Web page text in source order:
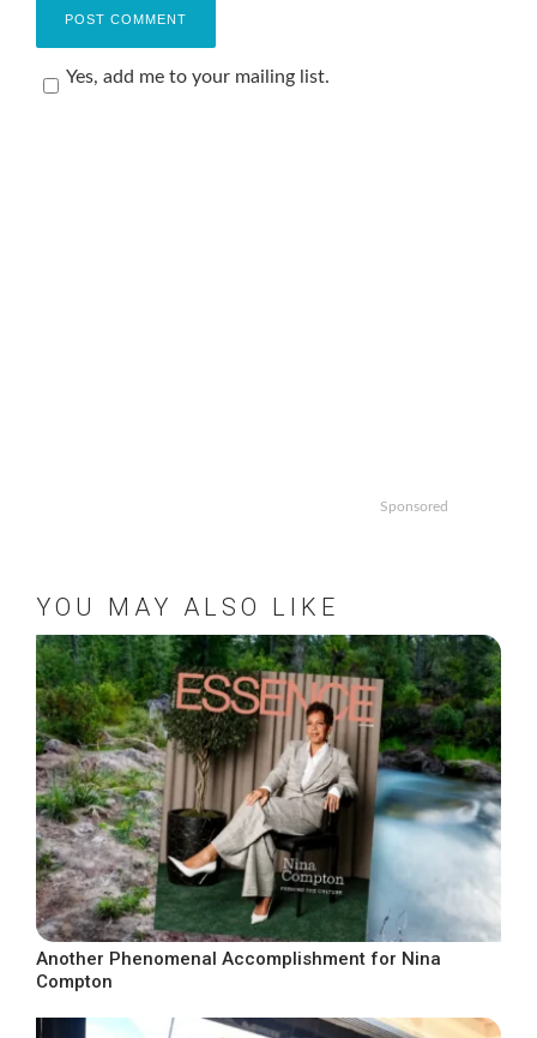
Yes, add me to your mailing list.
Sponsored
YOU MAY ALSO LIKE
Another Phenomenal Accomplishment for Nina
Compton